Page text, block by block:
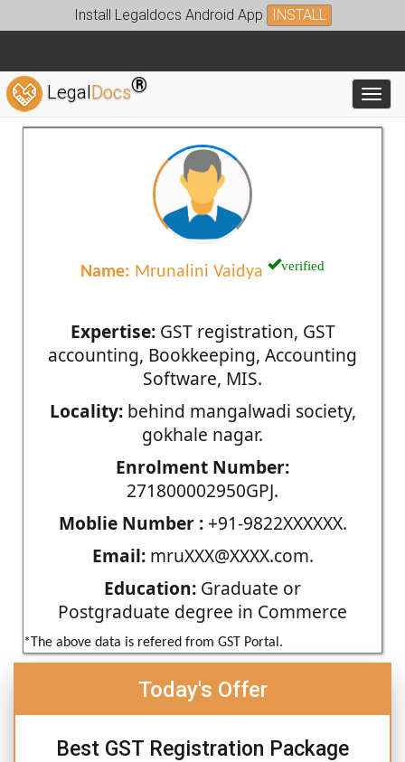
Install Legaldocs Android App INSTALL
LegalDocs®
Name: Mrunalini Vaidya verified
Expertise:GST registration, GST
accounting, Bookkeeping, Accounting
Software, MIS.
Locality:behind mangalwadi society,
gokhale nagar.
Enrolment Number:
271800002950GPJ.
Moblie Number :+91-9822XXXXXX.
Email:mruXXX@XXXX.com.
Education: Graduate or
Postgraduate degree in Commerce
*The above data is refered from GST Portal.
Today's Offer
Best GST Registration Package